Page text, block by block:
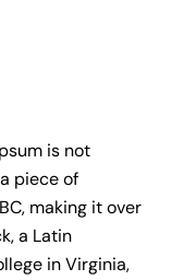
is not
piece of
making it over
a Latin
in Virginia,